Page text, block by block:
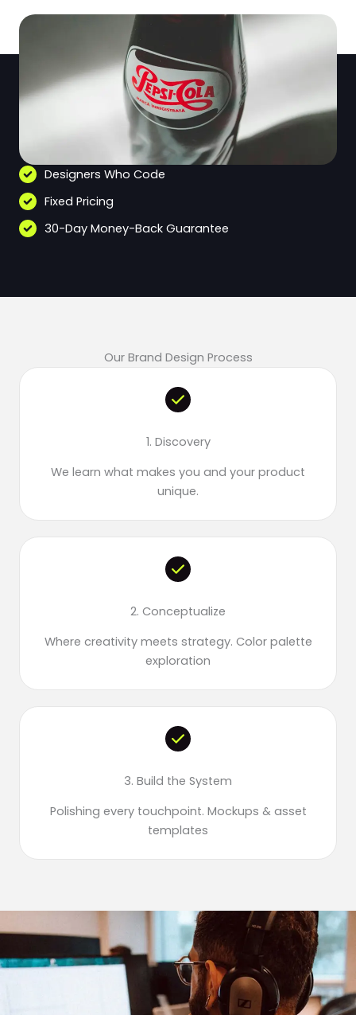
Designers Who Code
Fixed Pricing
30-Day Money-Back Guarantee
Our Brand Design Process
1. Discovery
We learn what makes you and your product
unique.
2. Conceptualize
Where creativity meets strategy. Color palette
exploration
3. Build the System
Polishing every touchpoint. Mockups & asset
templates